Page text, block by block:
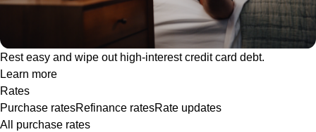
Rest easy and wipe out high-interest credit card debt.
Learn more
Rates
Purchase ratesRefinance ratesRate updates
All purchase rates